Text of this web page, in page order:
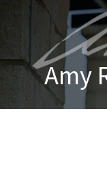
Amy